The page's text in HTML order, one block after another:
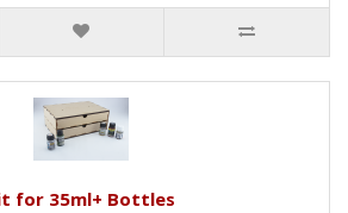
for 35ml+ Bottles